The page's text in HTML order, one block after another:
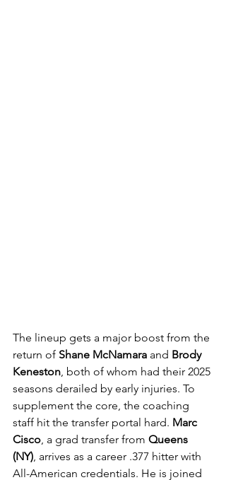
The lineup gets a major boost from the
return of Shane McNamara and Brody
Keneston, both of whom had their 2025
seasons derailed by early injuries. To
supplement the core, the coaching
staff hit the transfer portal hard. Marc
Cisco, a grad transfer from Queens
(NY), arrives as a career .377 hitter with
All-American credentials. He is joined